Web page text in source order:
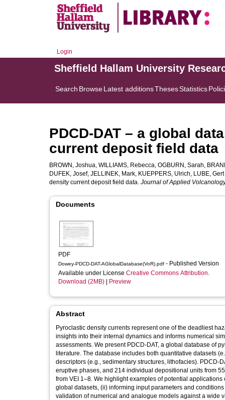
Login
Sheffield Hallam University
Search BrowseLatest additionsThesesStatistics
PDCD-DAT – a global
current deposit field data
BROWN, Joshua, WILLIAMS, Rebecca, OGBURN, Sarah,
DUFEK, Josef, JELLINEK, Mark, KUEPPERS, Ulrich, LUBE, Gert
density current deposit field data. Journal of Applied
Documents
PDF
Dowey-PDCD-DAT-AGlobalDatabase(VoR).pdf - Published Version
Available under License Creative Commons Attribution.
Download (2MB)
Preview
Abstract
Pyroclastic density currents represent one of the deadliest
insights into their internal dynamics and informs numerical
assessments. We present PDCD-DAT, a global database of
literature. The database includes both quantitative datasets
descriptors (e.g., sedimentary structures, lithofacies).
eruptive phases, and 214 individual depositional units from
from VEI 1–8. We highlight examples of potential
global datasets, (ii) informing input parameters and
validation of numerical and analogue models against a wide